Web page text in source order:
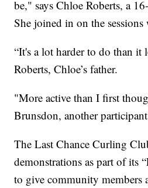
be," says Chloe Roberts, a
She joined in on the
“It's a lot harder to do than it
Roberts, Chloe’s father.
"More active than I first
Brunsdon, another
The Last Chance Curling
demonstrations as part of its
to give community members